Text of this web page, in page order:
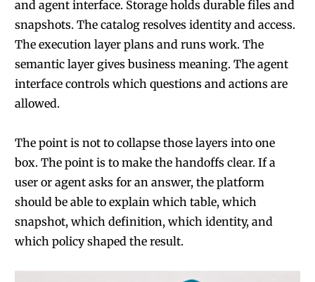
and agent interface. Storage holds durable files and
snapshots. The catalog resolves identity and access.
The execution layer plans and runs work. The
semantic layer gives business meaning. The agent
interface controls which questions and actions are
allowed.
The point is not to collapse those layers into one
box. The point is to make the handoffs clear. If a
user or agent asks for an answer, the platform
should be able to explain which table, which
snapshot, which definition, which identity, and
which policy shaped the result.